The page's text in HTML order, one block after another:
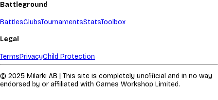
Battleground
BattlesClubsTournamentsStatsToolbox
Legal
TermsPrivacyChild Protection
© 2025 Milarki AB | This site is completely unofficial and in no way
endorsed by or affiliated with Games Workshop Limited.